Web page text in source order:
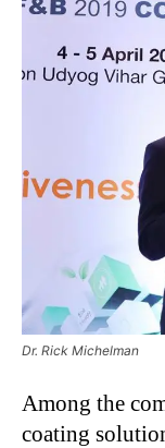
Dr. Rick Michelman
Among the
coating